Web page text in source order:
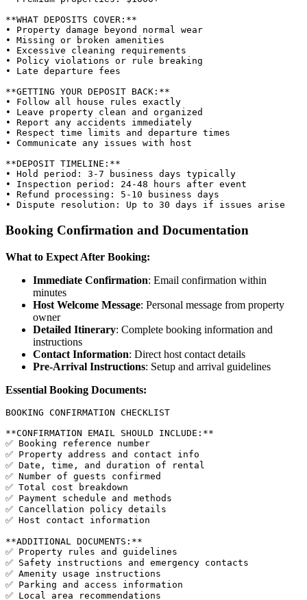
**WHAT DEPOSITS COVER:**
• Property damage beyond normal wear
• Missing or broken amenities
• Excessive cleaning requirements
• Policy violations or rule breaking
• Late departure fees
**GETTING YOUR DEPOSIT BACK:**
• Follow all house rules exactly
• Leave property clean and organized
• Report any accidents immediately
• Respect time limits and departure times
• Communicate any issues with host
**DEPOSIT TIMELINE:**
• Hold period: 3-7 business days typically
• Inspection period: 24-48 hours after event
• Refund processing: 5-10 business days
Booking Confirmation and Documentation
What to Expect After Booking:
Immediate Confirmation: Email confirmation within
minutes
Host Welcome Message: Personal message from property
owner
Detailed Itinerary: Complete booking information and
instructions
Contact Information: Direct host contact details
Pre-Arrival Instructions: Setup and arrival guidelines
Essential Booking Documents:
BOOKING CONFIRMATION CHECKLIST
**CONFIRMATION EMAIL SHOULD INCLUDE:**
✅ Booking reference number
✅ Property address and contact info
✅ Date, time, and duration of rental
✅ Number of guests confirmed
✅ Total cost breakdown
✅ Payment schedule and methods
✅ Cancellation policy details
✅ Host contact information
**ADDITIONAL DOCUMENTS:**
✅ Property rules and guidelines
✅ Safety instructions and emergency contacts
✅ Amenity usage instructions
✅ Parking and access information
✅ Local area recommendations